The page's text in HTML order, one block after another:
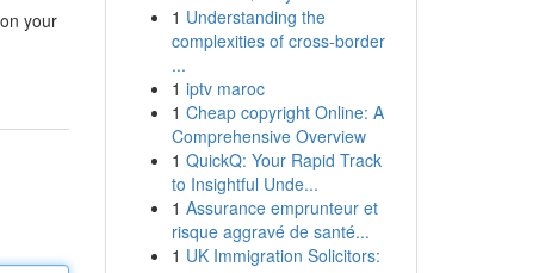
your
1 Understanding the
complexities of cross-border
...
1 iptv maroc
1 Cheap copyright Online: A
Comprehensive Overview
1 QuickQ: Your Rapid Track
to Insightful Unde...
1 Assurance emprunteur et
risque aggravé de santé...
1 UK Immigration Solicitors: